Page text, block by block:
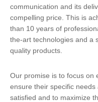
communication and its
compelling price. This is
than 10 years of
the-art technologies and a
quality products.
Our promise is to focus on
ensure their specific
satisfied and to maximize